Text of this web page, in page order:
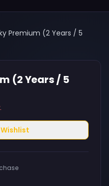
Premium (2 Years / 5
(2 Years / 5